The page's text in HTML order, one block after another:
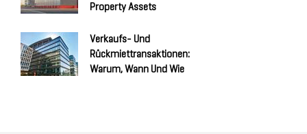
Property Assets
Verkaufs- Und
Rückmiettransaktionen:
Warum, Wann Und Wie